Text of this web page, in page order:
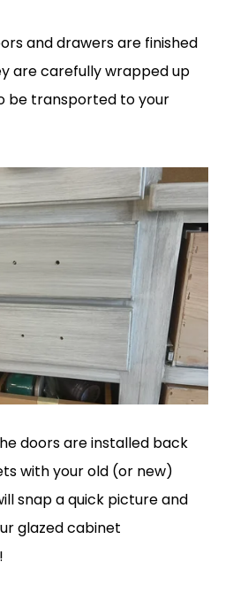
and drawers are finished
are carefully wrapped up
be transported to your
doors are installed back
with your old (or new)
snap a quick picture and
glazed cabinet